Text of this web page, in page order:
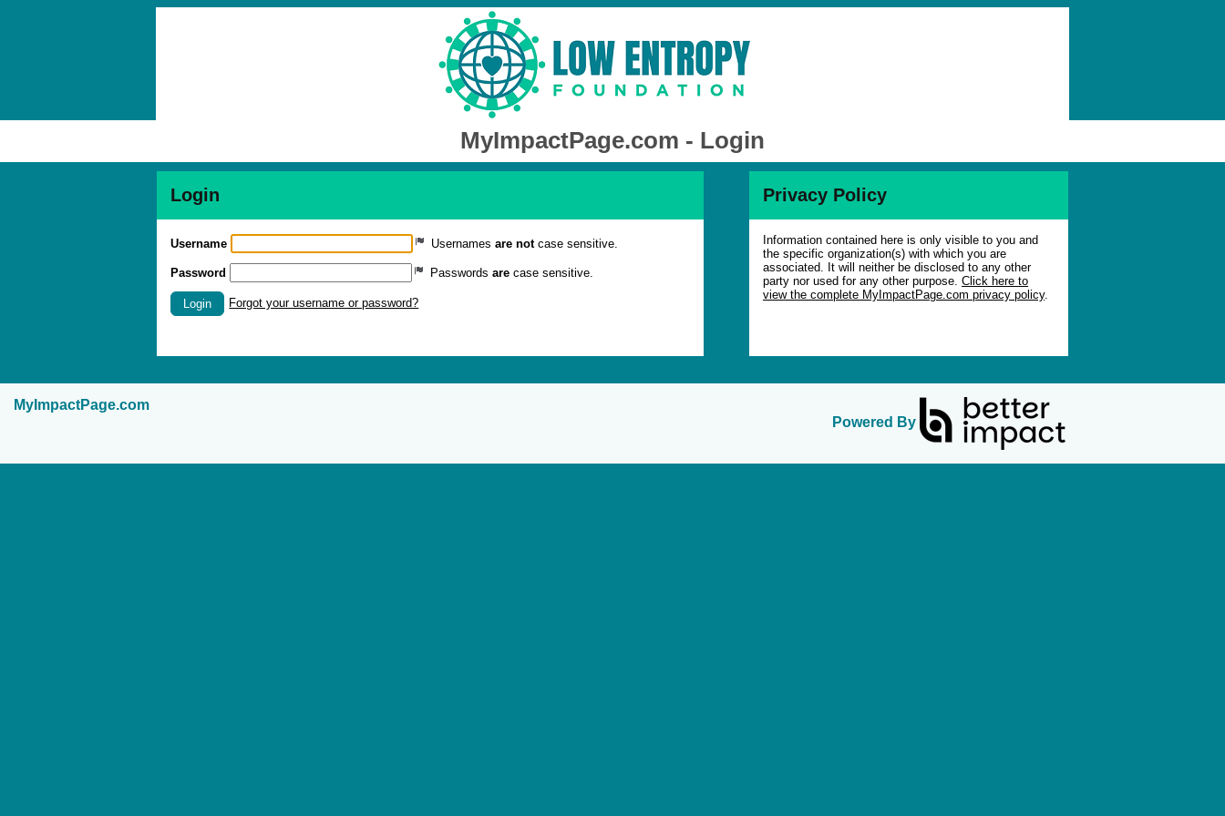
MyImpactPage.com - Login
Login
Username Usernames are notcase sensitive.
Password Passwords are case sensitive.
Login Forgot your username or password?
Privacy Policy
Information contained here is only visible to you and
the specific organization(s) with which you are
associated. It will neither be disclosed to any other
party nor used for any other purpose. Click here to
view the complete MyImpactPage.com privacy policy.
MyImpactPage.com
Powered By